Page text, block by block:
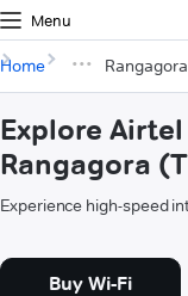
Menu
Home
Explore
Rangagora
Experience high-speed
Buy Wi-Fi